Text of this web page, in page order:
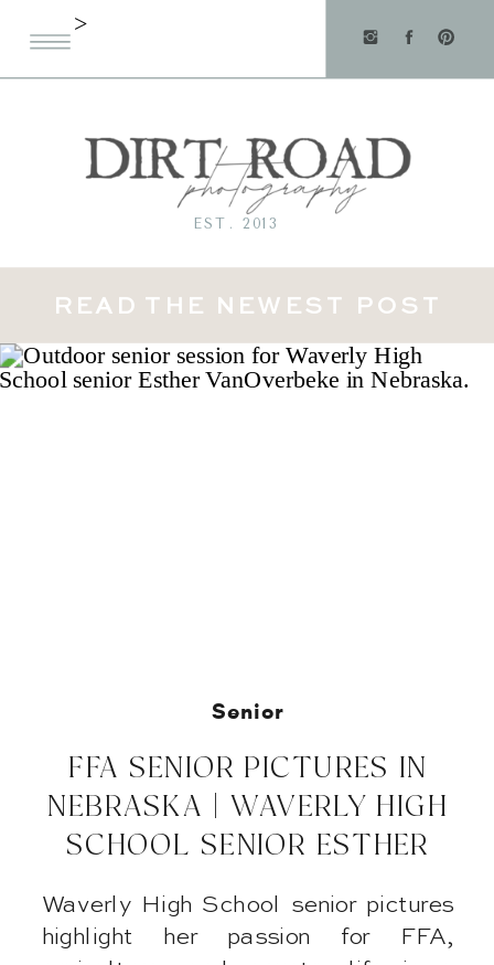
>
EST. 2013
READ THE NEWEST POST
FFA SENIOR PICTURES IN
NEBRASKA | WAVERLY HIGH
SCHOOL SENIOR ESTHER
Waverly High School senior pictures
highlight her passion for FFA,
Senior